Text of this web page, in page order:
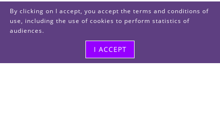
By clicking on I accept, you accept the terms and conditions of
use, including the use of cookies to perform statistics of
audiences.
I ACCEPT